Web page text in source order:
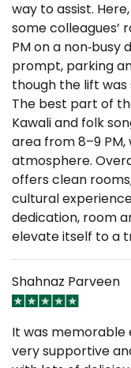
way to assist.
some colleagues’
PM on a non‑busy
prompt, parking
though the lift was
The best part of
Kawali and folk
area from 8–9
atmosphere.
offers clean
cultural
dedication, room
elevate itself to a
Shahnaz Parveen
It was memorable
very supportive